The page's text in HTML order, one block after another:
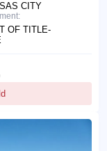
CITY
OF TITLE-